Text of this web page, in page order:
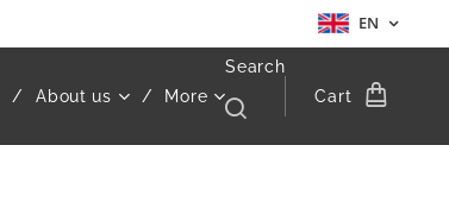
EN
About us More
Search
Cart